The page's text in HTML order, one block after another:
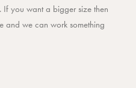
If you want a bigger size then
and we can work something